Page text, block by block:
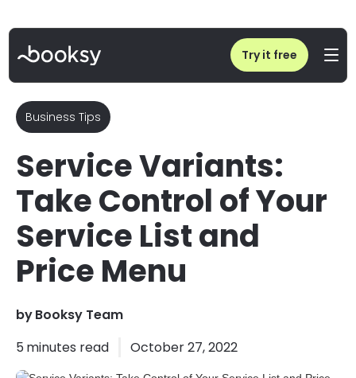
Try it free
Service Variants: Take Control of Your Service List and Price Menu
Business Tips
Service Variants:
Take Control of Your
Service List and
Price Menu
byBooksy Team
5 minutes read October 27, 2022